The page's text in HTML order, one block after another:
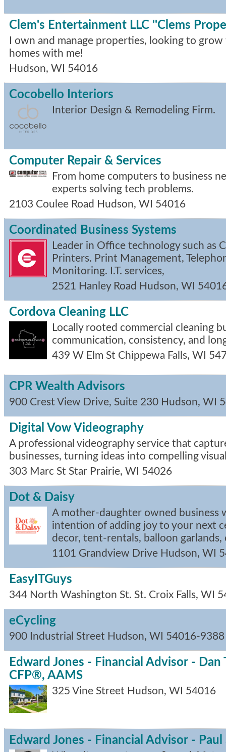
Clem's Entertainment LLC ''Clems
I own and manage properties, looking to
homes with me!
Hudson, WI 54016
Cocobello Interiors
Interior Design & Remodeling Firm.
Computer Repair & Services
From home computers to business
experts solving tech problems.
2103 Coulee Road Hudson, WI 54016
Coordinated Business Systems
Leader in Office technology such as
Printers. Print Management,
Monitoring. I.T. services,
2521 Hanley Road Hudson, WI
Cordova Cleaning LLC
Locally rooted commercial cleaning
communication, consistency, and
439 W Elm St Chippewa Falls, WI
CPR Wealth Advisors
900 Crest View Drive, Suite 230 Hudson, WI
Digital Vow Videography
A professional videography service that
businesses, turning ideas into compelling
303 Marc St Star Prairie, WI 54026
Dot & Daisy
A mother-daughter owned business
intention of adding joy to your next
decor, tent-rentals, balloon garlands,
1101 Grandview Drive Hudson, WI
EasyITGuys
344 North Washington St. St. Croix Falls, WI
eCycling
900 Industrial Street Hudson, WI 54016-9388
Edward Jones - Financial Advisor - Dan
CFP®, AAMS
325 Vine Street Hudson, WI 54016
Edward Jones - Financial Advisor - Paul